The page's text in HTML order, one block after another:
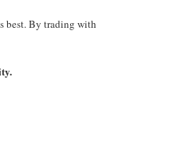
best. By trading with